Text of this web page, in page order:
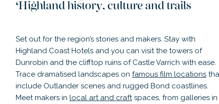
Highland history, culture and trails
Set out for the region’s stories and makers. Stay with
Highland Coast Hotels and you can visit the towers of
Dunrobin and the clifftop ruins of Castle Varrich with ease.
Trace dramatised landscapes on famous film locations
include Outlander scenes and rugged Bond coastlines.
Meet makers in local art and craft spaces, from galleries in